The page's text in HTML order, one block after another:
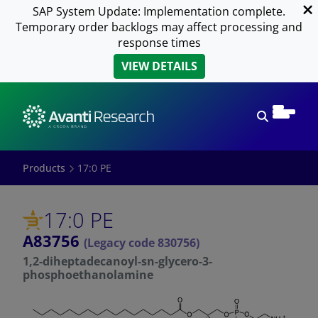
SAP System Update: Implementation complete.
Temporary order backlogs may affect processing and
response times
VIEW DETAILS
Products 17:0 PE
17:0 PE
A83756 (Legacy code 830756)
1,2-diheptadecanoyl-sn-glycero-3-
phosphoethanolamine